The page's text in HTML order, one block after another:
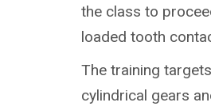
the class to
loaded tooth
The training
cylindrical gears